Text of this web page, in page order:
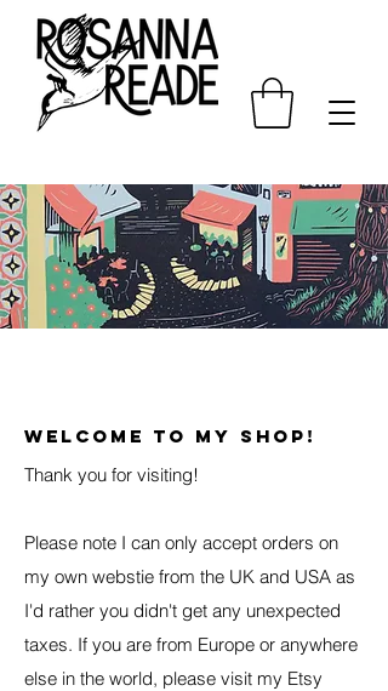
WELCOME TO MY SHOP!
Thank you for visiting!
Please note I can only accept orders on
my own webstie from the UK and USA as
I'd rather you didn't get any unexpected
taxes. If you are from Europe or anywhere
else in the world, please visit my Etsy